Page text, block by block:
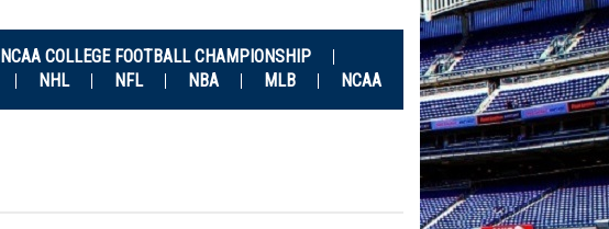
NCAA COLLEGE FOOTBALL CHAMPIONSHIP
NHL NFL NBA MLB NCAA